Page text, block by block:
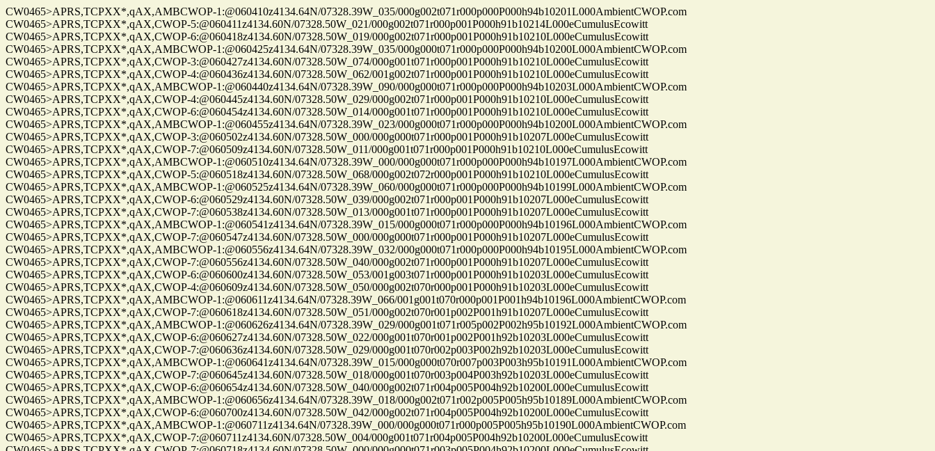
CW0465>APRS,TCPXX*,qAX,AMBCWOP-1:@060410z4134.64N/07328.39W_035/000g002t071r000p000P000h94b10201L000AmbientCWOP.com
CW0465>APRS,TCPXX*,qAX,CWOP-5:@060411z4134.60N/07328.50W_021/000g002t071r000p001P000h91b10214L000eCumulusEcowitt
CW0465>APRS,TCPXX*,qAX,CWOP-6:@060418z4134.60N/07328.50W_019/000g002t071r000p001P000h91b10210L000eCumulusEcowitt
CW0465>APRS,TCPXX*,qAX,AMBCWOP-1:@060425z4134.64N/07328.39W_035/000g000t071r000p000P000h94b10200L000AmbientCWOP.com
CW0465>APRS,TCPXX*,qAX,CWOP-3:@060427z4134.60N/07328.50W_074/000g001t071r000p001P000h91b10210L000eCumulusEcowitt
CW0465>APRS,TCPXX*,qAX,CWOP-4:@060436z4134.60N/07328.50W_062/001g002t071r000p001P000h91b10210L000eCumulusEcowitt
CW0465>APRS,TCPXX*,qAX,AMBCWOP-1:@060440z4134.64N/07328.39W_090/000g000t071r000p000P000h94b10203L000AmbientCWOP.com
CW0465>APRS,TCPXX*,qAX,CWOP-4:@060445z4134.60N/07328.50W_029/000g002t071r000p001P000h91b10210L000eCumulusEcowitt
CW0465>APRS,TCPXX*,qAX,CWOP-6:@060454z4134.60N/07328.50W_014/000g001t071r000p001P000h91b10210L000eCumulusEcowitt
CW0465>APRS,TCPXX*,qAX,AMBCWOP-1:@060455z4134.64N/07328.39W_023/000g000t071r000p000P000h94b10200L000AmbientCWOP.com
CW0465>APRS,TCPXX*,qAX,CWOP-3:@060502z4134.60N/07328.50W_000/000g000t071r000p001P000h91b10207L000eCumulusEcowitt
CW0465>APRS,TCPXX*,qAX,CWOP-7:@060509z4134.60N/07328.50W_011/000g001t071r000p001P000h91b10210L000eCumulusEcowitt
CW0465>APRS,TCPXX*,qAX,AMBCWOP-1:@060510z4134.64N/07328.39W_000/000g000t071r000p000P000h94b10197L000AmbientCWOP.com
CW0465>APRS,TCPXX*,qAX,CWOP-5:@060518z4134.60N/07328.50W_068/000g002t072r000p001P000h91b10210L000eCumulusEcowitt
CW0465>APRS,TCPXX*,qAX,AMBCWOP-1:@060525z4134.64N/07328.39W_060/000g000t071r000p000P000h94b10199L000AmbientCWOP.com
CW0465>APRS,TCPXX*,qAX,CWOP-6:@060529z4134.60N/07328.50W_039/000g002t071r000p001P000h91b10207L000eCumulusEcowitt
CW0465>APRS,TCPXX*,qAX,CWOP-7:@060538z4134.60N/07328.50W_013/000g001t071r000p001P000h91b10207L000eCumulusEcowitt
CW0465>APRS,TCPXX*,qAX,AMBCWOP-1:@060541z4134.64N/07328.39W_015/000g000t071r000p000P000h94b10196L000AmbientCWOP.com
CW0465>APRS,TCPXX*,qAX,CWOP-7:@060547z4134.60N/07328.50W_000/000g000t071r000p001P000h91b10207L000eCumulusEcowitt
CW0465>APRS,TCPXX*,qAX,AMBCWOP-1:@060556z4134.64N/07328.39W_032/000g000t071r000p000P000h94b10195L000AmbientCWOP.com
CW0465>APRS,TCPXX*,qAX,CWOP-7:@060556z4134.60N/07328.50W_040/000g002t071r000p001P000h91b10207L000eCumulusEcowitt
CW0465>APRS,TCPXX*,qAX,CWOP-6:@060600z4134.60N/07328.50W_053/001g003t071r000p001P000h91b10203L000eCumulusEcowitt
CW0465>APRS,TCPXX*,qAX,CWOP-4:@060609z4134.60N/07328.50W_050/000g002t070r000p001P000h91b10203L000eCumulusEcowitt
CW0465>APRS,TCPXX*,qAX,AMBCWOP-1:@060611z4134.64N/07328.39W_066/001g001t070r000p001P001h94b10196L000AmbientCWOP.com
CW0465>APRS,TCPXX*,qAX,CWOP-7:@060618z4134.60N/07328.50W_051/000g002t070r001p002P001h91b10207L000eCumulusEcowitt
CW0465>APRS,TCPXX*,qAX,AMBCWOP-1:@060626z4134.64N/07328.39W_029/000g001t071r005p002P002h95b10192L000AmbientCWOP.com
CW0465>APRS,TCPXX*,qAX,CWOP-6:@060627z4134.60N/07328.50W_022/000g001t070r001p002P001h92b10203L000eCumulusEcowitt
CW0465>APRS,TCPXX*,qAX,CWOP-7:@060636z4134.60N/07328.50W_029/000g001t070r002p003P002h92b10203L000eCumulusEcowitt
CW0465>APRS,TCPXX*,qAX,AMBCWOP-1:@060641z4134.64N/07328.39W_015/000g000t070r007p003P003h95b10191L000AmbientCWOP.com
CW0465>APRS,TCPXX*,qAX,CWOP-7:@060645z4134.60N/07328.50W_018/000g001t070r003p004P003h92b10203L000eCumulusEcowitt
CW0465>APRS,TCPXX*,qAX,CWOP-6:@060654z4134.60N/07328.50W_040/000g002t071r004p005P004h92b10200L000eCumulusEcowitt
CW0465>APRS,TCPXX*,qAX,AMBCWOP-1:@060656z4134.64N/07328.39W_018/000g002t071r002p005P005h95b10189L000AmbientCWOP.com
CW0465>APRS,TCPXX*,qAX,CWOP-6:@060700z4134.60N/07328.50W_042/000g002t071r004p005P004h92b10200L000eCumulusEcowitt
CW0465>APRS,TCPXX*,qAX,AMBCWOP-1:@060711z4134.64N/07328.39W_000/000g000t071r000p005P005h95b10190L000AmbientCWOP.com
CW0465>APRS,TCPXX*,qAX,CWOP-7:@060711z4134.60N/07328.50W_004/000g001t071r004p005P004h92b10200L000eCumulusEcowitt